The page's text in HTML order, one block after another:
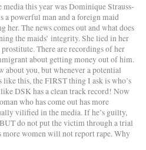
media this year was Dominique Strauss-
a powerful man and a foreign maid
her. The news comes out and what does
the maids’ integrity. She lied in her
There are recordings of her
about getting money out of him.
about you, but whenever a potential
this, the FIRST thing I ask is who’s
DSK has a clean track record! Now
who has come out has more
vilified in the media. If he’s guilty,
do not put the victim through a trial
more women will not report rape. Why